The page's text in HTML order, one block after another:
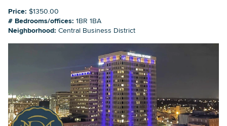
Price: $1350.00
# Bedrooms/offices: 1BR 1BA
Neighborhood: Central Business District